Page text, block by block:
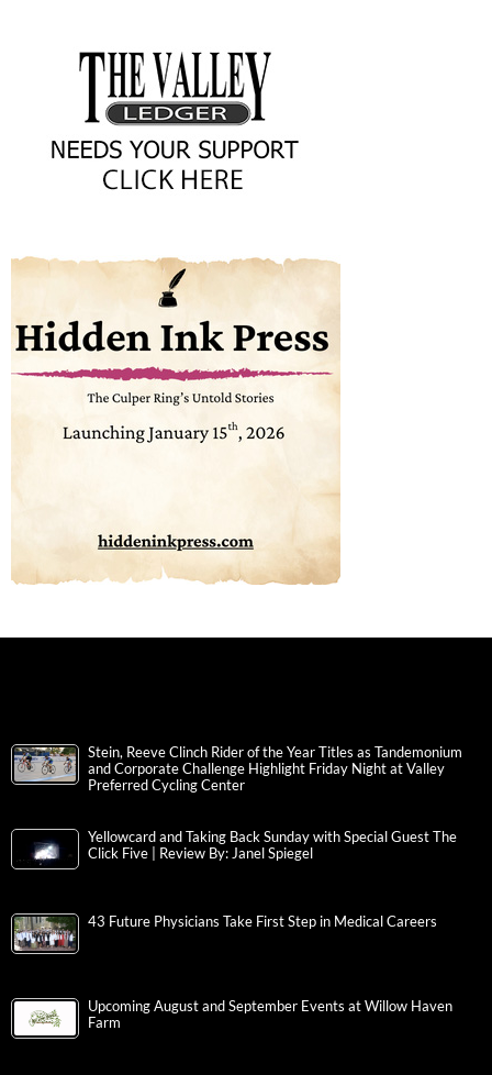
Stein, Reeve Clinch Rider of the Year Titles as Tandemonium
and Corporate Challenge Highlight Friday Night at Valley
Preferred Cycling Center
Yellowcard and Taking Back Sunday with Special Guest The
Click Five | Review By: Janel Spiegel
43 Future Physicians Take First Step in Medical Careers
Upcoming August and September Events at Willow Haven
Farm